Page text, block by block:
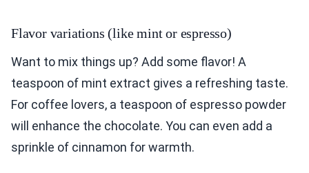
Flavor variations (like mint or espresso)
Want to mix things up? Add some flavor! A
teaspoon of mint extract gives a refreshing taste.
For coffee lovers, a teaspoon of espresso powder
will enhance the chocolate. You can even add a
sprinkle of cinnamon for warmth.